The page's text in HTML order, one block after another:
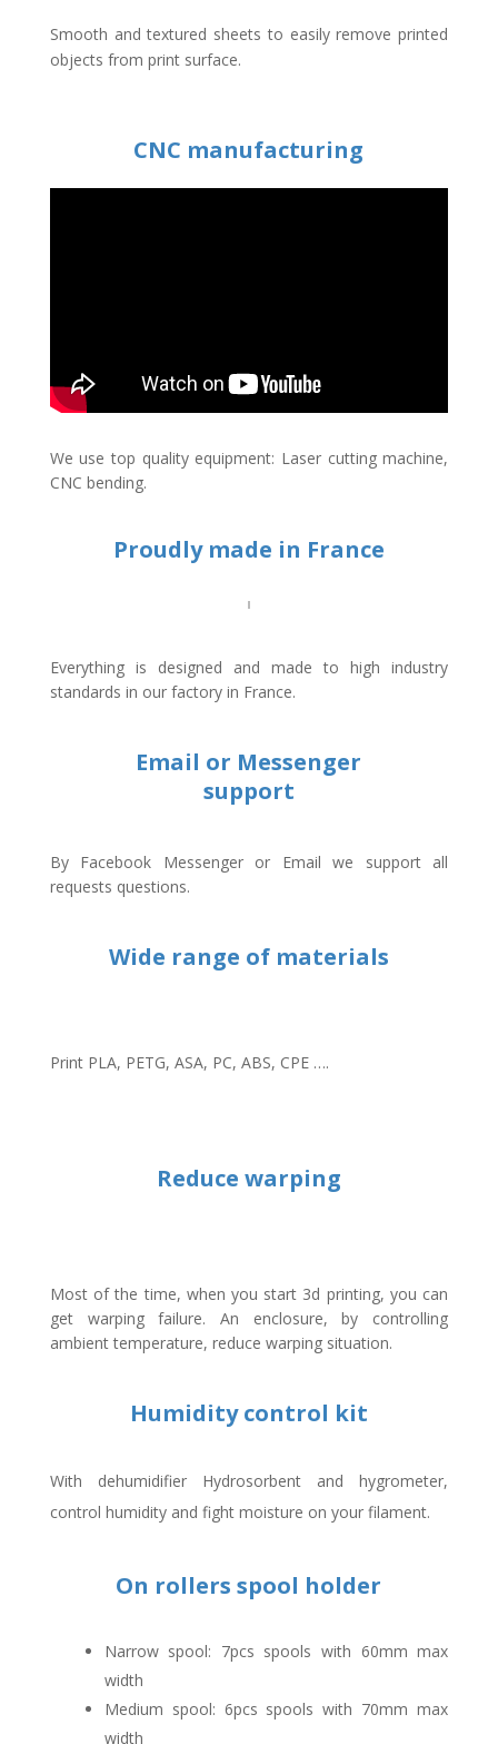
Smooth and textured sheets to easily remove printed
objects from print surface.
CNC manufacturing
We use top quality equipment: Laser cutting machine,
CNC bending.
Proudly made in France
Everything is designed and made to high industry
standards in our factory in France.
Email or Messenger
support
By Facebook Messenger or Email we support all
requests questions.
Wide range of materials
Print PLA, PETG, ASA, PC, ABS, CPE ….
Reduce warping
Most of the time, when you start 3d printing, you can
get warping failure. An enclosure, by controlling
ambient temperature, reduce warping situation.
Humidity control kit
With dehumidifier Hydrosorbent and hygrometer,
control humidity and fight moisture on your filament.
On rollers spool holder
Narrow spool: 7pcs spools with 60mm max
width
Medium spool: 6pcs spools with 70mm max
width